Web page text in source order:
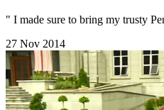
" I made sure to bring my trusty
27 Nov 2014